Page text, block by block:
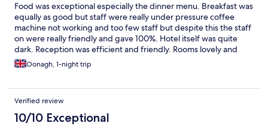
Food was exceptional especially the dinner menu. Breakfast was
equally as good but staff were really under pressure coffee
machine not working and too few staff but despite this the staff
on were really friendly and gave 100%. Hotel itself was quite
dark. Reception was efficient and friendly. Rooms lovely and
comfortable. Location excellent
Oonagh, 1-night trip
Verified review
10/10 Exceptional